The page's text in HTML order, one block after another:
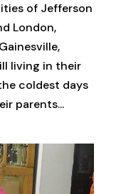
of Jefferson
London,
living in their
coldest days
parents...